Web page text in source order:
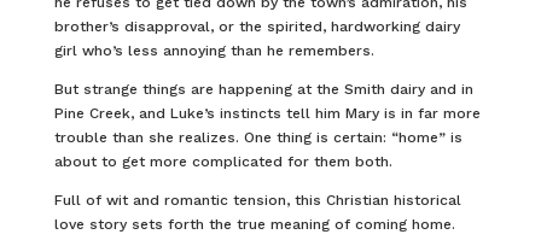
brother’s disapproval, or the spirited, hardworking dairy
girl who’s less annoying than he remembers.
But strange things are happening at the Smith dairy and in
Pine Creek, and Luke’s instincts tell him Mary is in far more
trouble than she realizes. One thing is certain: “home” is
about to get more complicated for them both.
Full of wit and romantic tension, this Christian historical
love story sets forth the true meaning of coming home.